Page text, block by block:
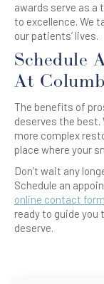
awards serve as
to excellence. We
our patients’ lives.
Schedule
At
The benefits of
deserves the best.
more complex
place where your
Don’t wait any
Schedule an
online contact form
ready to guide you
deserve.